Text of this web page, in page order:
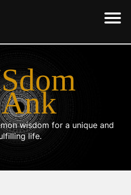
wisdom for a unique and
life.